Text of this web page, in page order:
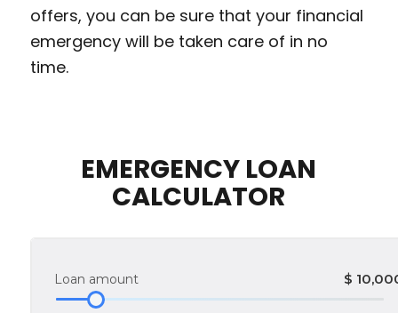
offers, you can be sure that your financial
emergency will be taken care of in no
time.
EMERGENCY LOAN
CALCULATOR
Loan amount $